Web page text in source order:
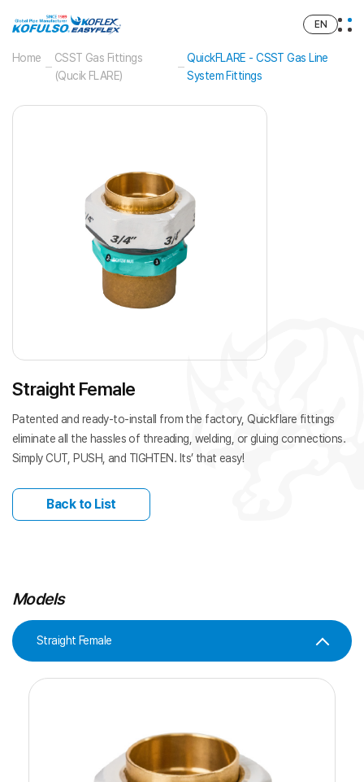
EN
Home
CSST Gas Fittings
(Qucik FLARE)
QuickFLARE - CSST Gas Line
System Fittings
Straight Female
Patented and ready-to-install from the factory, Quickflare fittings
eliminate all the hassles of threading, welding, or gluing connections.
Simply CUT, PUSH, and TIGHTEN. Its’ that easy!
Back to List
Models
Straight Female